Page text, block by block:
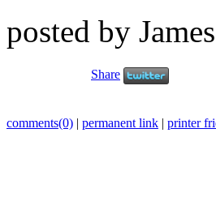
posted by
Share
comments(0) | permanent link | printer